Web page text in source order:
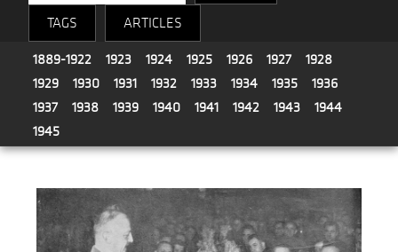
TAGS ARTICLES
1889-1922 1923 1924 1925 1926 1927
1928
1929
1930 1931 1932 1933 1934 1935
1936
1937
1938 1939 1940 1941 1942 1943
1944
1945